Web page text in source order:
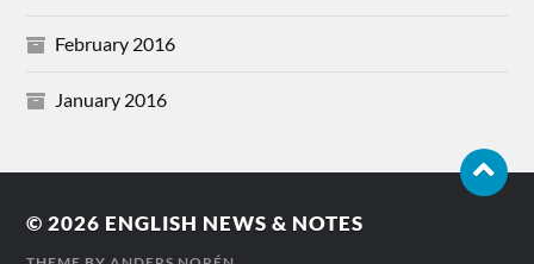
February 2016
January 2016
© 2026 ENGLISH NEWS & NOTES